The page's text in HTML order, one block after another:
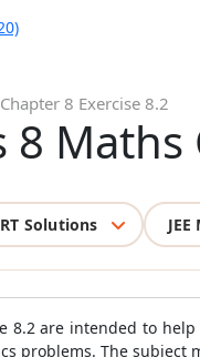
8 Exercise 8.2
8
Solutions
8.2 are intended to
problems. The